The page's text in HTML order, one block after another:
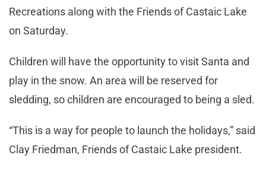
Recreations along with the Friends of Castaic Lake
on Saturday.
Children will have the opportunity to visit Santa and
play in the snow. An area will be reserved for
sledding, so children are encouraged to being a sled.
“This is a way for people to launch the holidays,” said
Clay Friedman, Friends of Castaic Lake president.